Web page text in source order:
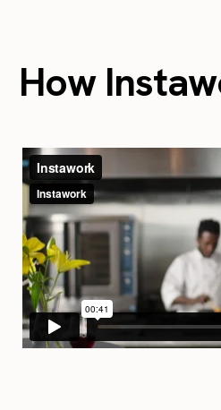
How